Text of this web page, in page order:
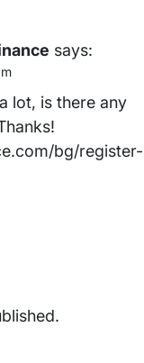
says:
lot, is there any
bg/register-